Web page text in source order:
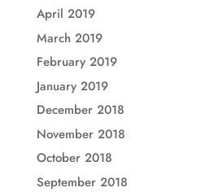
April 2019
March 2019
February 2019
January 2019
December 2018
November 2018
October 2018
September 2018